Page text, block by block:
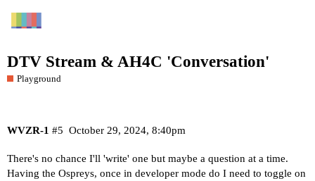
DTV Stream & AH4C 'Conversation'
Playground
WVZR-1 October 29, 2024, 8:40pm
#5
There's no chance I'll 'write' one but maybe a question at a time.
Having the Ospreys, once in developer mode do I need to toggle on